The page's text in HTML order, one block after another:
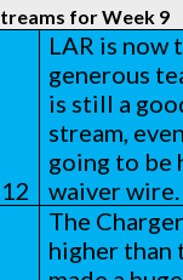
Streams for Week 9
12
LAR is now
generous
is still a
stream,
going to be
waiver wire.
The
higher than